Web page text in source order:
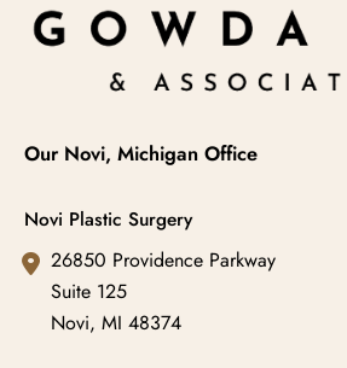
Our Novi, Michigan Office
Novi Plastic Surgery
26850 Providence Parkway
Suite 125
Novi, MI 48374